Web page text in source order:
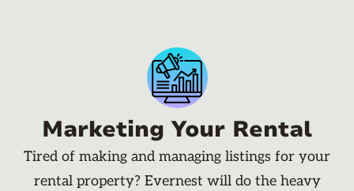
Marketing Your Rental
Tired of making and managing listings for your
rental property? Evernest will do the heavy